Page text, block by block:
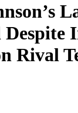
Despite
Rival